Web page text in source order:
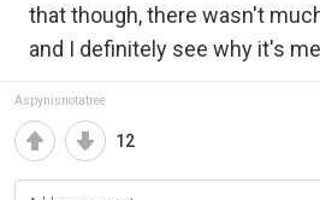
that though, there wasn't
and I definitely see why it's
Aspynisnotatree
12